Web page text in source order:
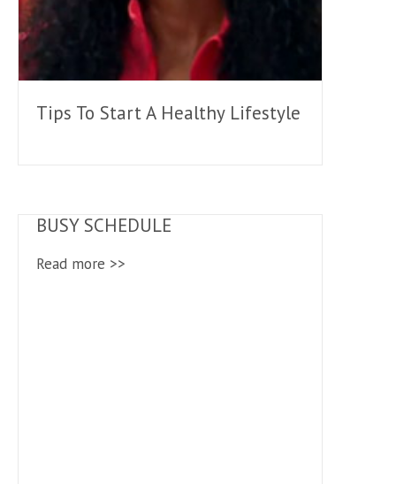
Tips To Start A Healthy Lifestyle
BUSY SCHEDULE
Read more >>